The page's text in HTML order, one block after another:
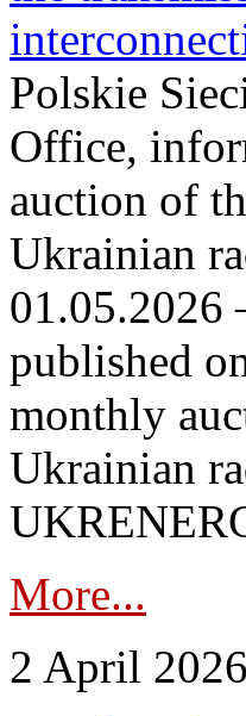
Polskie
Office,
auction of
Ukrainian
01.05.2026
published
monthly
Ukrainian
More...
2 April